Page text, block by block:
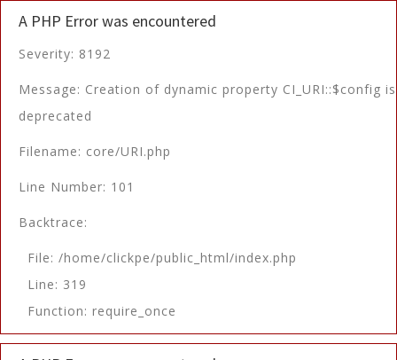
A PHP Error was encountered
Severity: 8192
Message: Creation of dynamic property CI_URI::$config is
deprecated
Filename: core/URI.php
Line Number: 101
Backtrace:
File: /home/clickpe/public_html/index.php
Line: 319
Function: require_once